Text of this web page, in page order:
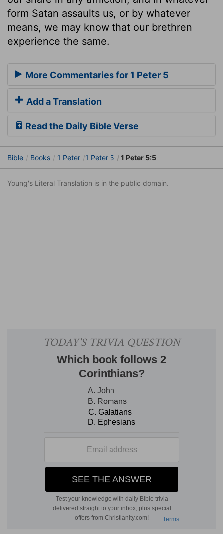
form Satan assaults us, or by whatever
means, we may know that our brethren
experience the same.
More Commentaries for 1 Peter 5
Add a Translation
Read the Daily Bible Verse
Bible Books 1 Peter 1 Peter 5 1 Peter 5:5
Young's Literal Translation is in the public domain.